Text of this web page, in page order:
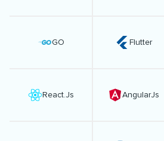
GO Flutter
React.Js AngularJs